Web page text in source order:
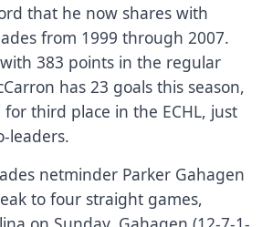
that he now shares with
from 1999 through 2007.
383 points in the regular
has 23 goals this season,
third place in the ECHL, just
leaders.
netminder Parker Gahagen
to four straight games,